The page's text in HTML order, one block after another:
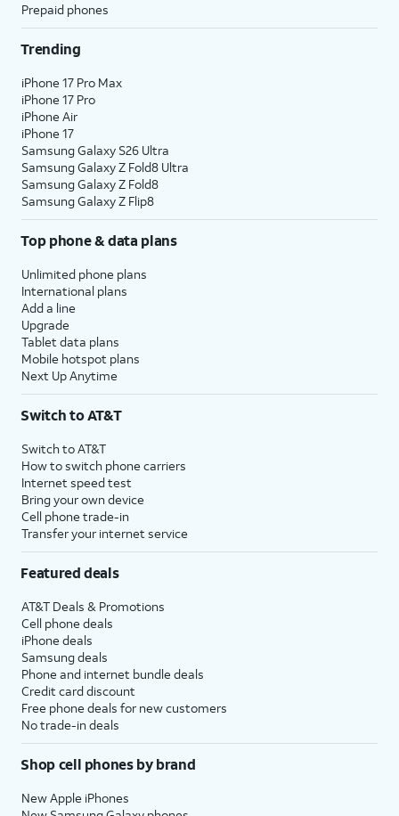
Prepaid phones
Trending
iPhone 17 Pro Max
iPhone 17 Pro
iPhone Air
iPhone 17
Samsung Galaxy S26 Ultra
Samsung Galaxy Z Fold8 Ultra
Samsung Galaxy Z Fold8
Samsung Galaxy Z Flip8
Top phone & data plans
Unlimited phone plans
International plans
Add a line
Upgrade
Tablet data plans
Mobile hotspot plans
Next Up Anytime
Switch to AT&T
Switch to AT&T
How to switch phone carriers
Internet speed test
Bring your own device
Cell phone trade-in
Transfer your internet service
Featured deals
AT&T Deals & Promotions
Cell phone deals
iPhone deals
Samsung deals
Phone and internet bundle deals
Credit card discount
Free phone deals for new customers
No trade-in deals
Shop cell phones by brand
New Apple iPhones